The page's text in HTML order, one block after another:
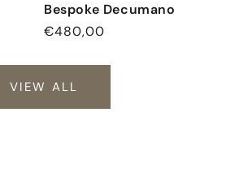
Bespoke Decumano
Regular
€480,00
VIEW ALL